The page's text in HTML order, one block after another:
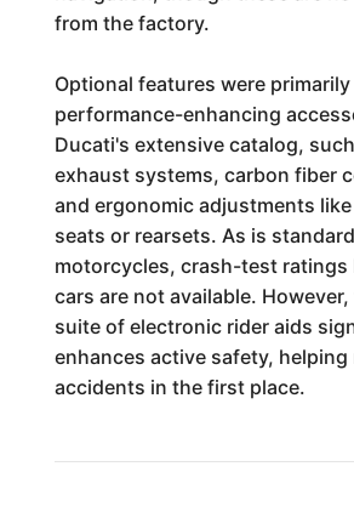
from the factory.
Optional features were
performance-enhancing
Ducati's extensive catalog,
exhaust systems, carbon fiber
and ergonomic adjustments
seats or rearsets. As is
motorcycles, crash-test ratings
cars are not available.
suite of electronic rider aids
enhances active safety, helping
accidents in the first place.